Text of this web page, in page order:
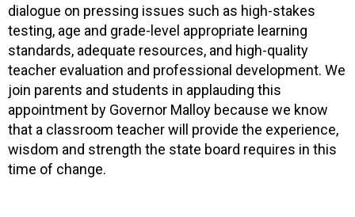
dialogue on pressing issues such as high-stakes
testing, age and grade-level appropriate learning
standards, adequate resources, and high-quality
teacher evaluation and professional development. We
join parents and students in applauding this
appointment by Governor Malloy because we know
that a classroom teacher will provide the experience,
wisdom and strength the state board requires in this
time of change.